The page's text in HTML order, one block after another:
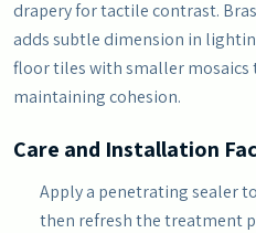
drapery for tactile contrast.
adds subtle dimension in
floor tiles with smaller mosaics
maintaining cohesion.
Care and Installation
Apply a penetrating sealer
then refresh the treatment